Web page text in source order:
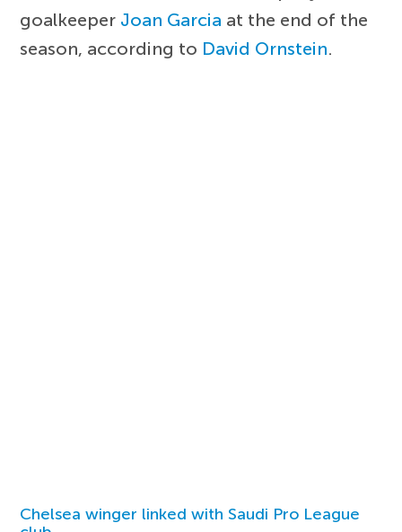
goalkeeper Joan Garcia at the end of the
season, according to David Ornstein.
Chelsea winger linked with Saudi Pro League